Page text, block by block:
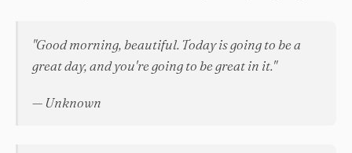
"Good morning, beautiful. Today is going to be a
great day, and you're going to be great in it."
— Unknown